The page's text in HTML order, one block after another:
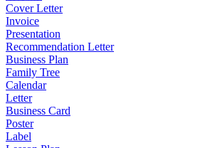
Cover Letter
Invoice
Presentation
Recommendation Letter
Business Plan
Family Tree
Calendar
Letter
Business Card
Poster
Label